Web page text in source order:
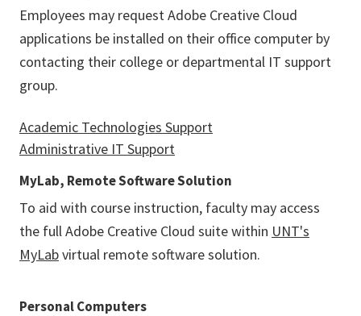
Employees may request Adobe Creative Cloud
applications be installed on their office computer by
contacting their college or departmental IT support
group.
Academic Technologies Support
Administrative IT Support
MyLab, Remote Software Solution
To aid with course instruction, faculty may access
the full Adobe Creative Cloud suite within UNT's
MyLabvirtual remote software solution.
Personal Computers